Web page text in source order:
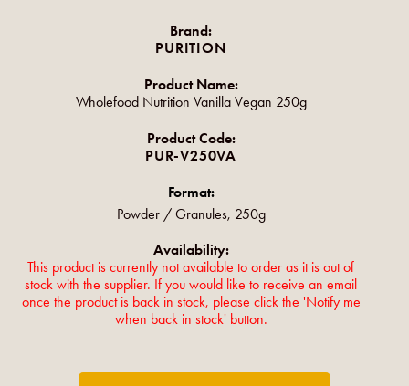
Brand:
PURITION
Product Name:
Wholefood Nutrition Vanilla Vegan 250g
Product Code:
PUR-V250VA
Format:
Powder / Granules, 250g
Availability:
This product is currently not available to order as it is out of
stock with the supplier. If you would like to receive an email
once the product is back in stock, please click the 'Notify me
when back in stock' button.